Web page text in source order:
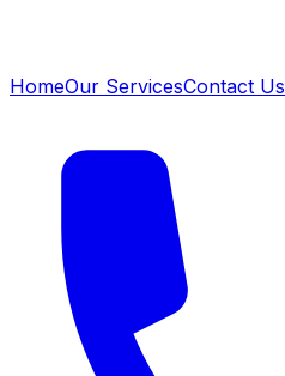
HomeOur ServicesContact Us